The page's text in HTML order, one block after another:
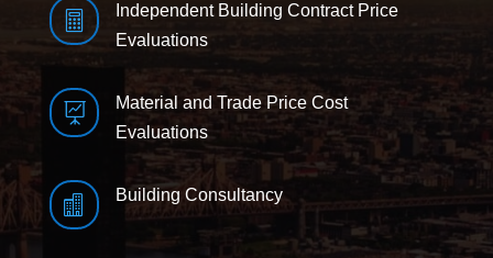

Independent Building Contract Price
Evaluations

Material and Trade Price Cost
Evaluations
 Building Consultancy